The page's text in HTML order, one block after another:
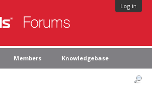
Log in
Members Knowledgebase